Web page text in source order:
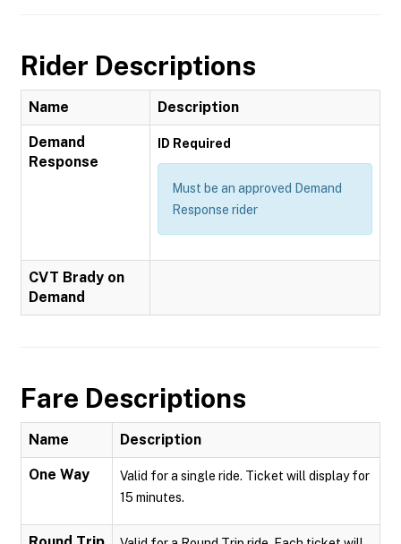
Rider Descriptions
Name Description
Demand
Response
ID Required
Must be an approved Demand
Response rider
CVT Brady on
Demand
Fare Descriptions
Name Description
One Way
Valid for a single ride. Ticket will display for
15 minutes.